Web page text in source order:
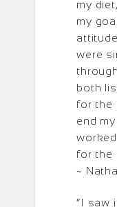
my
my
were
both
for the
end
for the
~
“I saw